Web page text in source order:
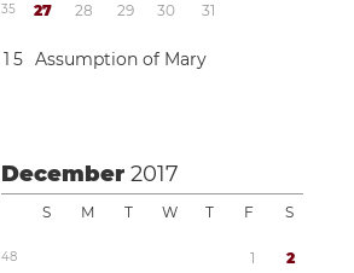
35 27 28 29 30 31
1 5 Assumption of Mary
December2017
S M T W T F S
48 1 2